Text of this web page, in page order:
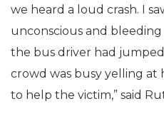
we heard a loud crash. I
unconscious and bleeding
the bus driver had
crowd was busy yelling
to help the victim,” said